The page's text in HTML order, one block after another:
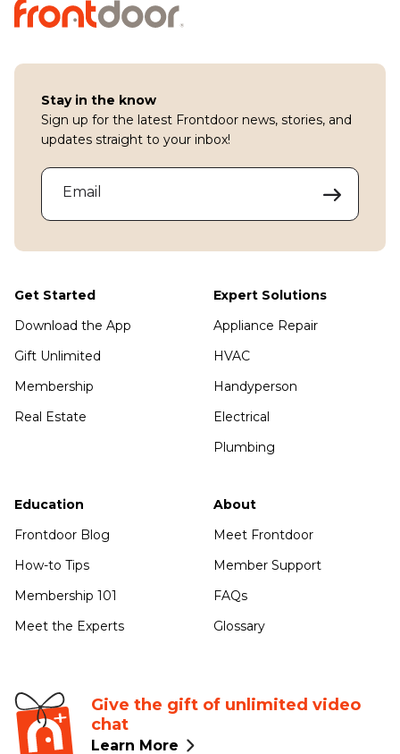
Stay in the know
Sign up for the latest Frontdoor news, stories, and
updates straight to your inbox!
Email
Get Started
Download the App
Gift Unlimited
Membership
Real Estate
Expert Solutions
Appliance Repair
HVAC
Handyperson
Electrical
Plumbing
Education
Frontdoor Blog
How-to Tips
Membership 101
Meet the Experts
About
Meet Frontdoor
Member Support
FAQs
Glossary
Give the gift of unlimited video
chat
Learn More